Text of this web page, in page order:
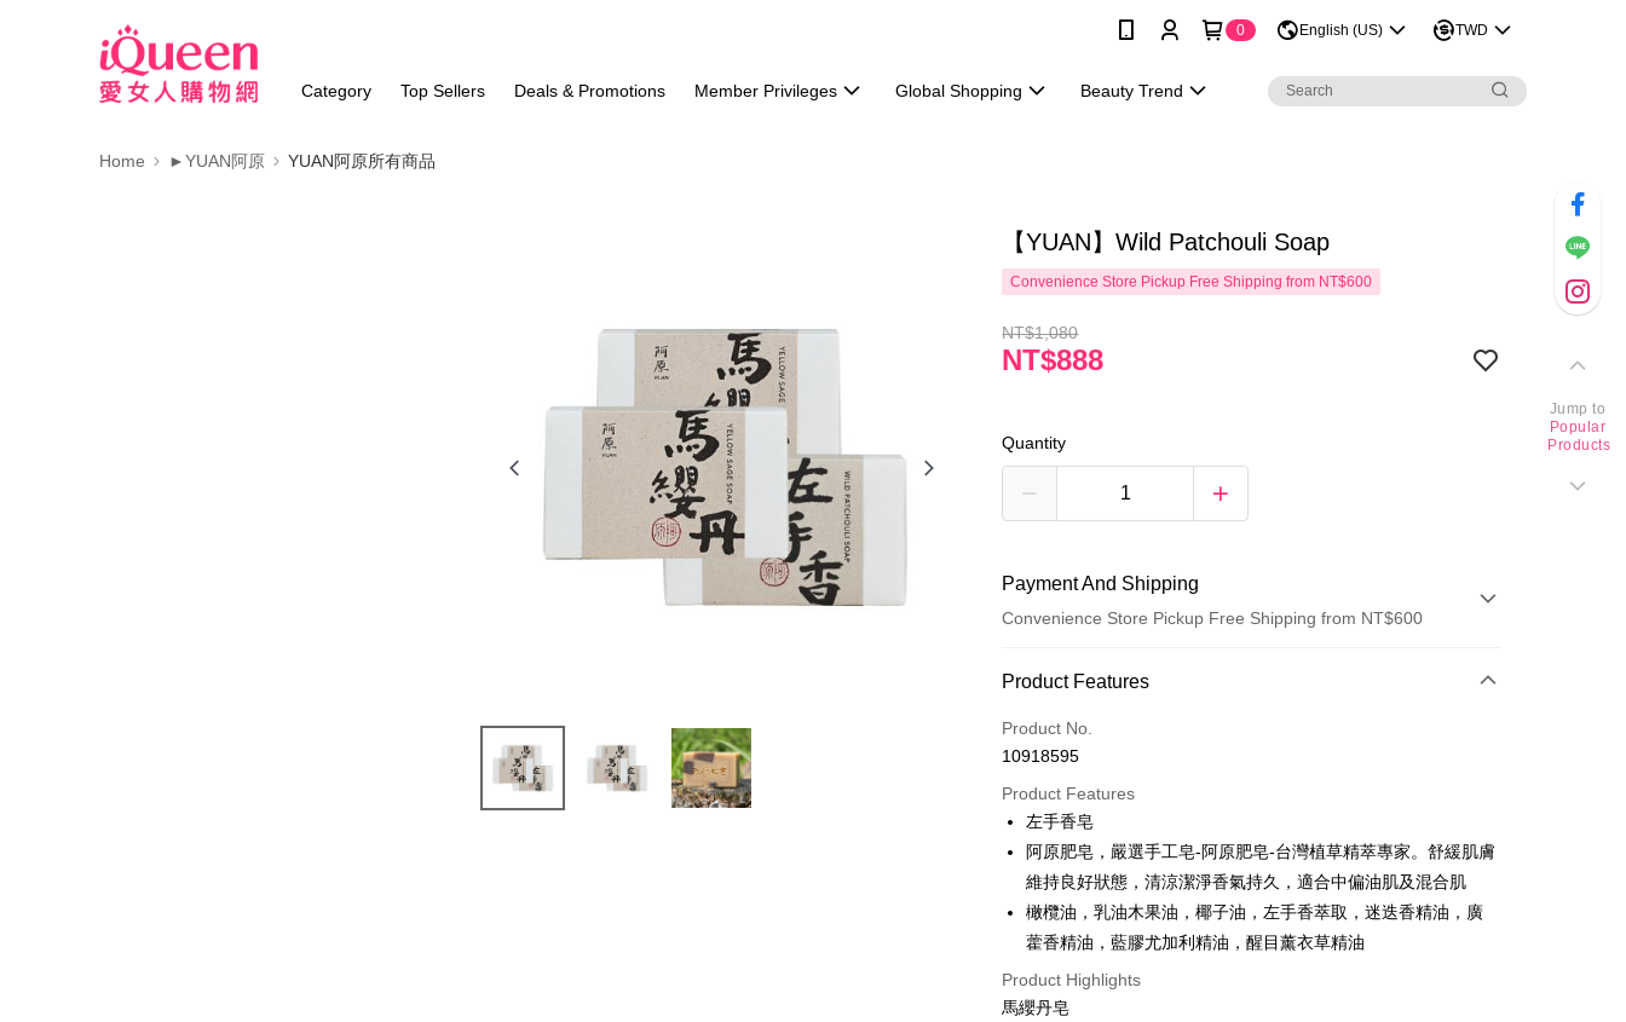
0 English (US) TWD
Category Top Sellers Deals & Promotions Member Privileges Global Shopping Beauty Trend
Home ►YUAN阿原 YUAN阿原所有商品
【YUAN】Wild Patchouli Soap
Convenience Store Pickup Free Shipping from NT$600
NT$1,080
NT$888
Quantity
Payment And Shipping
Convenience Store Pickup Free Shipping from NT$600
Payment Method
Credit Card (Full Payment)
Convenience Store Pickup and Pay
LINE Pay
Apple Pay
Easy Wallet
Google Pay
Product Features
Product No.
10918595
Product Features
左手香皂
阿原肥皂，嚴選手工皂-阿原肥皂-台灣植草精萃專家。舒緩肌膚
維持良好狀態，清涼潔淨香氣持久，適合中偏油肌及混合肌
橄欖油，乳油木果油，椰子油，左手香萃取，迷迭香精油，廣
藿香精油，藍膠尤加利精油，醒目薰衣草精油
Product Highlights
馬纓丹皂
Jump to
Popular
Products